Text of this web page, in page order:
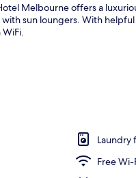
Melbourne offers a
sun loungers. With
Laundry
Free Wi-